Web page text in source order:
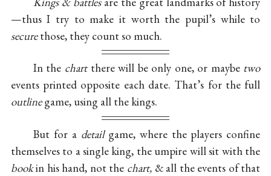
—thus I try to make it worth the pupil’s while to
securethose, they count so much.
In the chartthere will be only one, or maybe two
events printed opposite each date. That’s for the full
outlinegame, using all the kings.
But for a detailgame, where the players confine
themselves to a single king, the umpire will sit with the
bookin his hand, not the chart,& all the events of that